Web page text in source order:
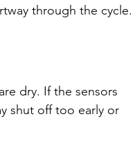
through the cycle.
dry. If the sensors
shut off too early or